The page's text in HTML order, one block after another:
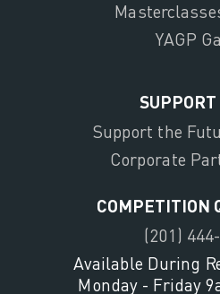
YAGP
SUPPORT
Support the
Corporate
COMPETITION
(201)
Available During
Monday - Friday